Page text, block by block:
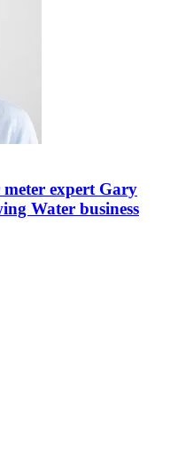
expert Gary
Water business